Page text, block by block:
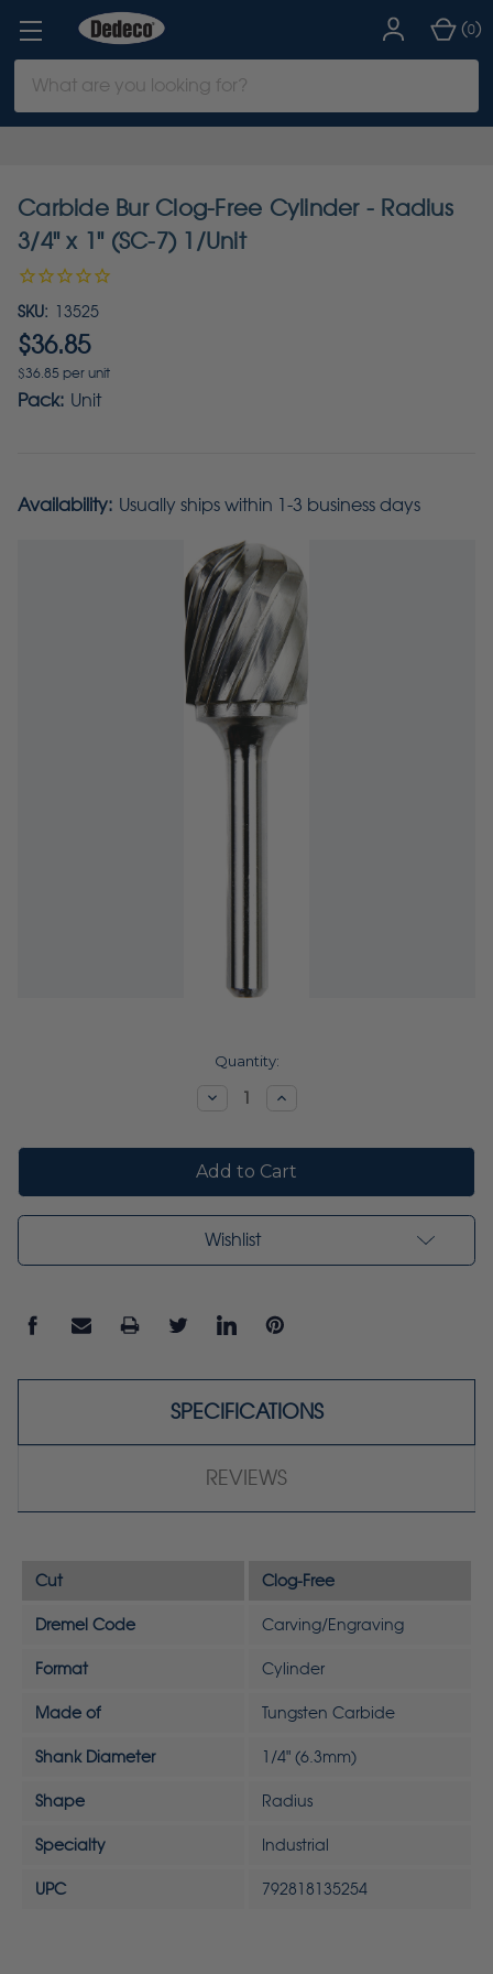
Keyword:
(0)
Carbide Bur Clog-Free Cylinder - Radius
3/4" x 1" (SC-7) 1/Unit
SKU: 13525
$36.85
$36.85 per unit
Pack: Unit
Availability: Usually ships within 1-3 business days
Quantity:
DecreaseIncrease
Wishlist
SPECIFICATIONS
REVIEWS
Cut Clog-Free
Dremel Code Carving/Engraving
Format Cylinder
Made of Tungsten Carbide
Shank Diameter 1/4" (6.3mm)
Shape Radius
Specialty Industrial
UPC 792818135254